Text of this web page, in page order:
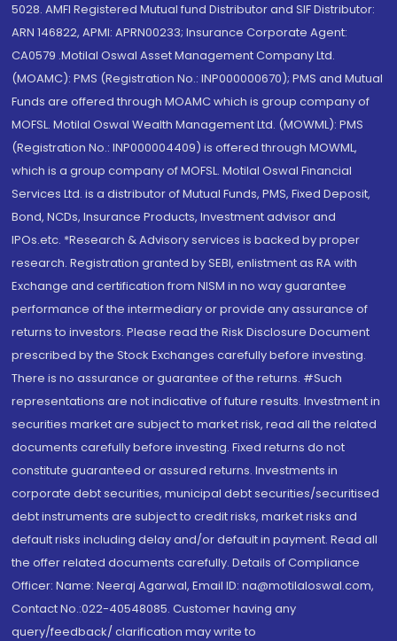
5028. AMFI Registered Mutual fund Distributor and SIF Distributor:
ARN 146822, APMI: APRN00233; Insurance Corporate Agent:
CA0579 .Motilal Oswal Asset Management Company Ltd.
(MOAMC): PMS (Registration No.: INP000000670); PMS and Mutual
Funds are offered through MOAMC which is group company of
MOFSL. Motilal Oswal Wealth Management Ltd. (MOWML): PMS
(Registration No.: INP000004409) is offered through MOWML,
which is a group company of MOFSL. Motilal Oswal Financial
Services Ltd. is a distributor of Mutual Funds, PMS, Fixed Deposit,
Bond, NCDs, Insurance Products, Investment advisor and
IPOs.etc. *Research & Advisory services is backed by proper
research. Registration granted by SEBI, enlistment as RA with
Exchange and certification from NISM in no way guarantee
performance of the intermediary or provide any assurance of
returns to investors. Please read the Risk Disclosure Document
prescribed by the Stock Exchanges carefully before investing.
There is no assurance or guarantee of the returns. #Such
representations are not indicative of future results. Investment in
securities market are subject to market risk, read all the related
documents carefully before investing. Fixed returns do not
constitute guaranteed or assured returns. Investments in
corporate debt securities, municipal debt securities/securitised
debt instruments are subject to credit risks, market risks and
default risks including delay and/or default in payment. Read all
the offer related documents carefully. Details of Compliance
Officer: Name: Neeraj Agarwal, Email ID: na@motilaloswal.com,
Contact No.:022-40548085. Customer having any
query/feedback/ clarification may write to